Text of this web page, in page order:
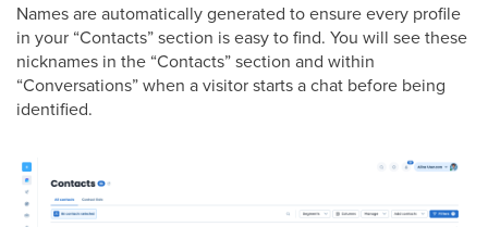
Names are automatically generated to ensure every profile
in your “Contacts” section is easy to find. You will see these
nicknames in the “Contacts” section and within
“Conversations” when a visitor starts a chat before being
identified.